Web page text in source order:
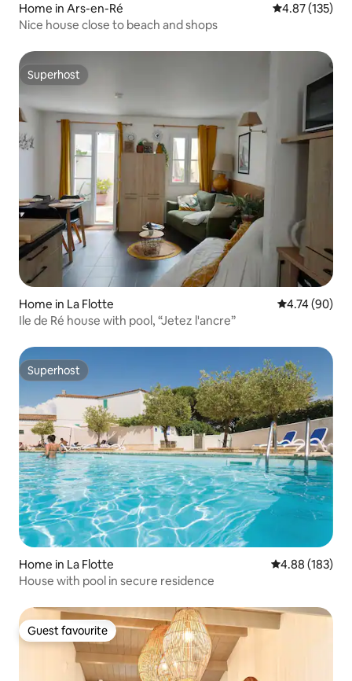
Home in Ars-en-Ré 4.87 out of 5
4.87 (135)
Nice house close to beach and shops
Superhost
Superhost
Home in La Flotte 4.74 out of 5
4.74 (90)
Ile de Ré house with pool, “Jetez l'ancre”
Superhost
Superhost
Home in La Flotte 4.88 out of 5
4.88 (183)
House with pool in secure residence
Guest favourite
Guest favourite